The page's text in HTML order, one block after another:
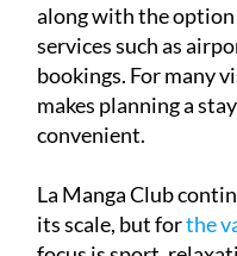
along with the
services such as
bookings. For many
makes planning a
convenient.
La Manga Club
its scale, but forthe